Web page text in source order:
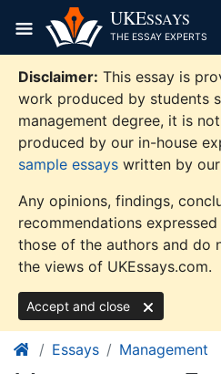
content
UKESSAYS
THE ESSAY EXPERTS
Disclaimer: This essay is
work produced by students
management degree, it is
produced by our in-house
sample essays written by
Any opinions, findings,
recommendations
those of the authors and do
the views of UKEssays.com.
Accept and close
Essays Management